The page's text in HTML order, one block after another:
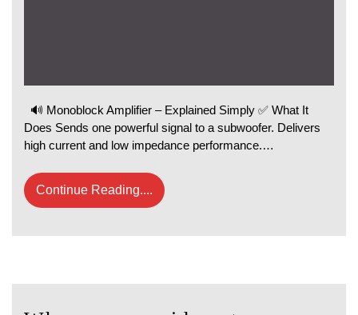
🔊 Monoblock Amplifier – Explained Simply ✅ What It
Does Sends one powerful signal to a subwoofer. Delivers
high current and low impedance performance.…
Continue Reading....